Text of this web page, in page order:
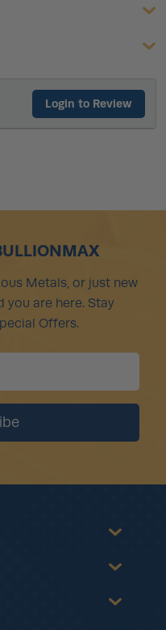
Login to Review
Metals, or just new
you are here. Stay
Offers.